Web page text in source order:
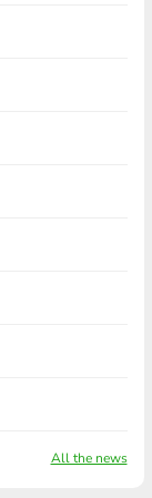
All the news